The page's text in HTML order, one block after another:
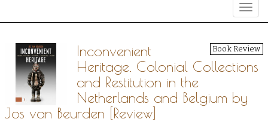
Book Review
Inconvenient
Heritage. Colonial Collections
and Restitution in the
Netherlands and Belgium by
Jos van Beurden [Review]